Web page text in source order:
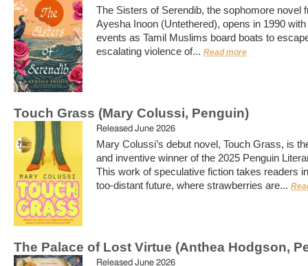
The Sisters of Serendib, the sophomore novel
Ayesha Inoon (Untethered), opens in 1990
events as Tamil Muslims board boats to
escalating violence of... Read more
Touch Grass (Mary Colussi, Penguin)
Released June 2026
Mary Colussi’s debut novel, Touch Grass, is
and inventive winner of the 2025 Penguin
This work of speculative fiction takes readers
too-distant future, where strawberries are...
The Palace of Lost Virtue (Anthea Hodgson,
Released June 2026